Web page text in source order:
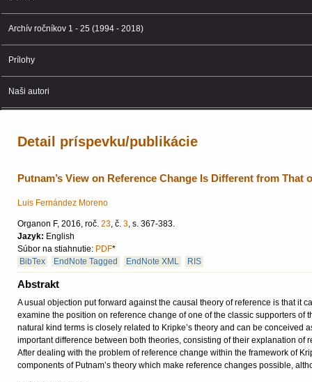
Archív ročníkov 1 - 25 (1994 - 2018)
Prílohy
Naši autori
Detail príspevku/publikácie
Putnam’s View on Reference Change Is Different from That
Luis Fernández Moreno
Organon F, 2016, roč. 23, č. 3, s. 367-383.
Jazyk: English
Súbor na stiahnutie: PDF*
BibTex
EndNote Tagged EndNote XML RIS
Abstrakt
A usual objection put forward against the causal theory of reference is that it
examine the position on reference change of one of the classic supporters of
natural kind terms is closely related to Kripke’s theory and can be
important difference between both theories, consisting of their explanation
After dealing with the problem of reference change within the framework of
components of Putnam’s theory which make reference changes possible,